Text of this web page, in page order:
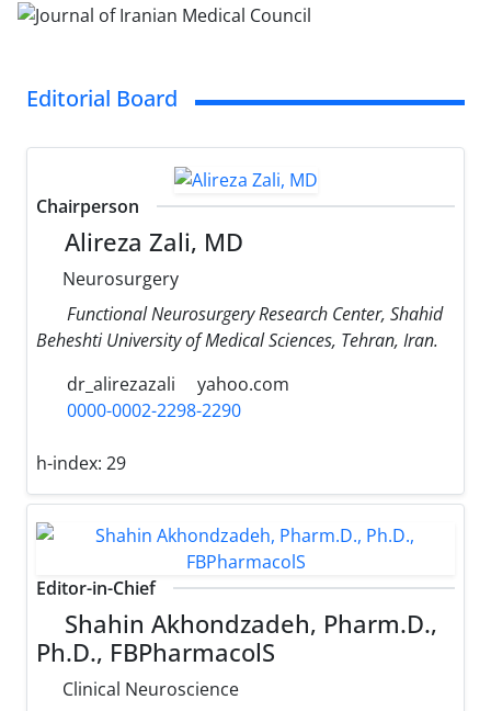
Editorial Board
Chairperson
Alireza Zali, MD
Neurosurgery
Functional Neurosurgery Research Center, Shahid
Beheshti University of Medical Sciences, Tehran, Iran.
dr_alirezazali
yahoo.com
0000-0002-2298-2290
h-index: 29
Editor-in-Chief
Shahin Akhondzadeh, Pharm.D.,
Ph.D., FBPharmacolS
Clinical Neuroscience